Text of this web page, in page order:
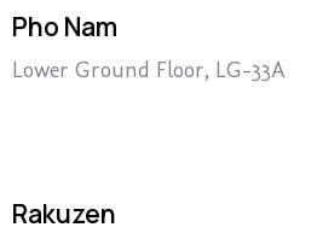
Pho Nam
Lower Ground Floor, LG-33A
Rakuzen